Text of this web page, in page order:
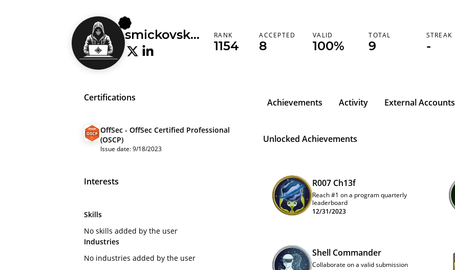
smickovskid RANK
1154
ACCEPTED
8
VALID
100%
TOTAL
9
STREAK
-
Certifications
OffSec - OffSec Certified Professional
(OSCP)
Issue date: 9/18/2023
Interests
Skills
No skills added by the user
Industries
No industries added by the user
Achievements Activity External Accounts
Unlocked Achievements
R007 Ch13f
Reach #1 on a program quarterly
leaderboard
12/31/2023
Shell Commander
Collaborate on a valid submission